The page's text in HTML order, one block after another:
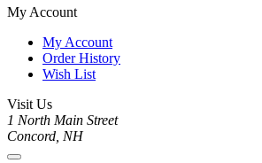
My Account
My Account
Order History
Wish List
Visit Us
1 North Main Street
Concord, NH